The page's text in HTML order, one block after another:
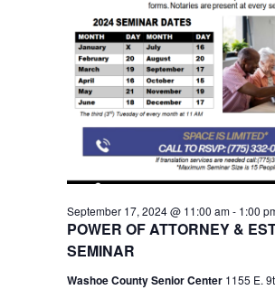
POWER OF ATTORNEY &
SEMINAR
September 17, 2024 @ 11:00 am- 1:00
Washoe County Senior Center 1155 E.